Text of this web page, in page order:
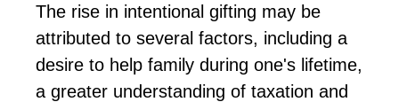
The rise in intentional gifting may be
attributed to several factors, including a
desire to help family during one's lifetime,
a greater understanding of taxation and